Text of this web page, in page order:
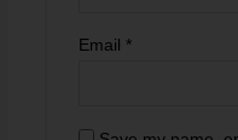
Email *